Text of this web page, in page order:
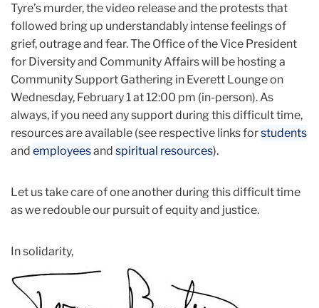
Tyre’s murder, the video release and the protests that
followed bring up understandably intense feelings of
grief, outrage and fear. The Office of the Vice President
for Diversity and Community Affairs will be hosting a
Community Support Gathering in Everett Lounge on
Wednesday, February 1 at 12:00 pm (in-person). As
always, if you need any support during this difficult time,
resources are available (see respective links forstudents
and employeesand spiritual resources).
Let us take care of one another during this difficult time
as we redouble our pursuit of equity and justice.
In solidarity,